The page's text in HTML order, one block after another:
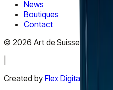
News
Boutiques
Contact
© 2026 Art de Suisse. All
Created by Flex Digital Agency